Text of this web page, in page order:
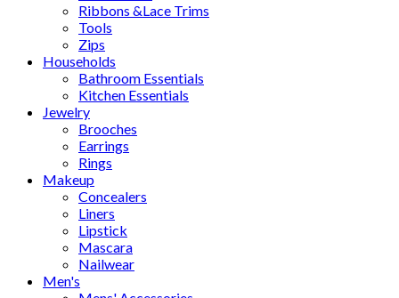
Ribbons &Lace Trims
Tools
Zips
Households
Bathroom Essentials
Kitchen Essentials
Jewelry
Brooches
Earrings
Rings
Makeup
Concealers
Liners
Lipstick
Mascara
Nailwear
Men's